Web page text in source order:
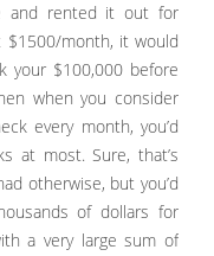
and rented it out for
$1500/month, it would
your $100,000 before
when you consider
every month, you’d
at most. Sure, that’s
otherwise, but you’d
of dollars for
a very large sum of